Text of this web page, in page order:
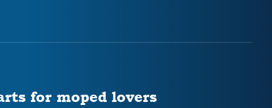
for moped lovers